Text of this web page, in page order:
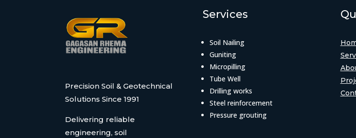
Precision Soil & Geotechnical
Solutions Since 1991
Delivering reliable
engineering, soil
Services
Soil Nailing
Guniting
Micropilling
Tube Well
Drilling works
Steel reinforcement
Pressure grouting